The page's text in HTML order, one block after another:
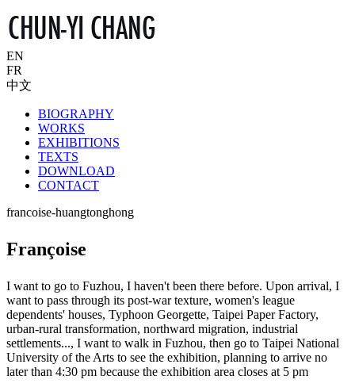
EN
FR
中文
BIOGRAPHY
WORKS
EXHIBITIONS
TEXTS
DOWNLOAD
CONTACT
francoise-huangtonghong
Françoise
I want to go to Fuzhou, I haven't been there before. Upon arrival, I
want to pass through its post-war texture, women's league
dependents' houses, Typhoon Georgette, Taipei Paper Factory,
urban-rural transformation, northward migration, industrial
settlements..., I want to walk in Fuzhou, then go to Taipei National
University of the Arts to see the exhibition, planning to arrive no
later than 4:30 pm because the exhibition area closes at 5 pm